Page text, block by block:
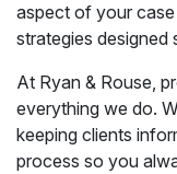
aspect of your
strategies
At Ryan & Rouse,
everything we do.
keeping clients
process so you